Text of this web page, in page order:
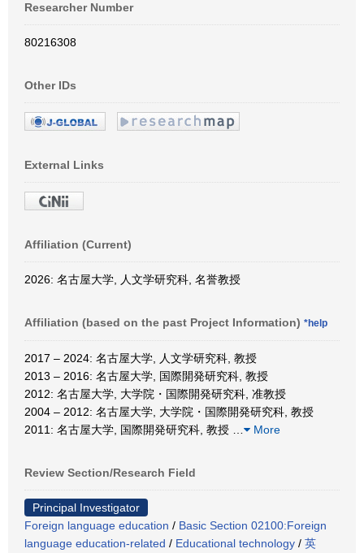
Researcher Number
80216308
Other IDs
External Links
Affiliation (Current)
2026: 名古屋大学, 人文学研究科, 名誉教授
Affiliation (based on the past Project Information) *help
2017 – 2024: 名古屋大学, 人文学研究科, 教授
2013 – 2016: 名古屋大学, 国際開発研究科, 教授
2012: 名古屋大学, 大学院・国際開発研究科, 准教授
2004 – 2012: 名古屋大学, 大学院・国際開発研究科, 教授
2011: 名古屋大学, 国際開発研究科, 教授
More
Review Section/Research Field
Principal Investigator
Foreign language education / Basic Section 02100:Foreign
language education-related / Educational technology / 英